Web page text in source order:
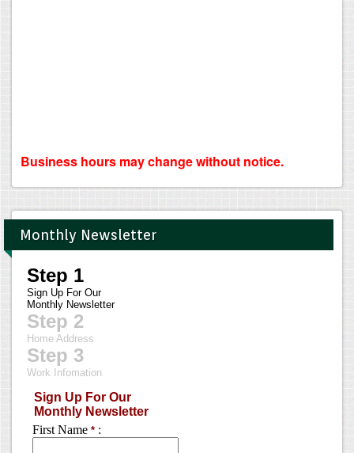
Business hours may change without notice.
Monthly Newsletter